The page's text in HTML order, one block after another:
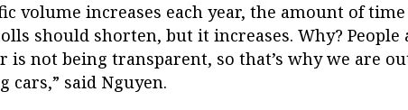
volume increases each year, the amount of
should shorten, but it increases. Why? People
is not being transparent, so that’s why we are
cars,” said Nguyen.